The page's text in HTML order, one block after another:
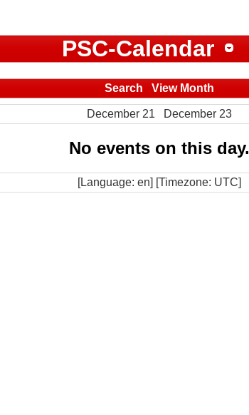
PSC-Calendar
Search View Month
December 21 December 23
No events on this day.
[Language: en] [Timezone: UTC]